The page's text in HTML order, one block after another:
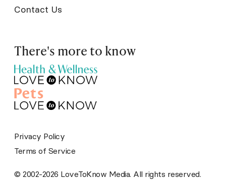
Contact Us
There's more to know
© 2002-2026 LoveToKnow Media. All rights reserved.
Privacy Policy
Terms of Service